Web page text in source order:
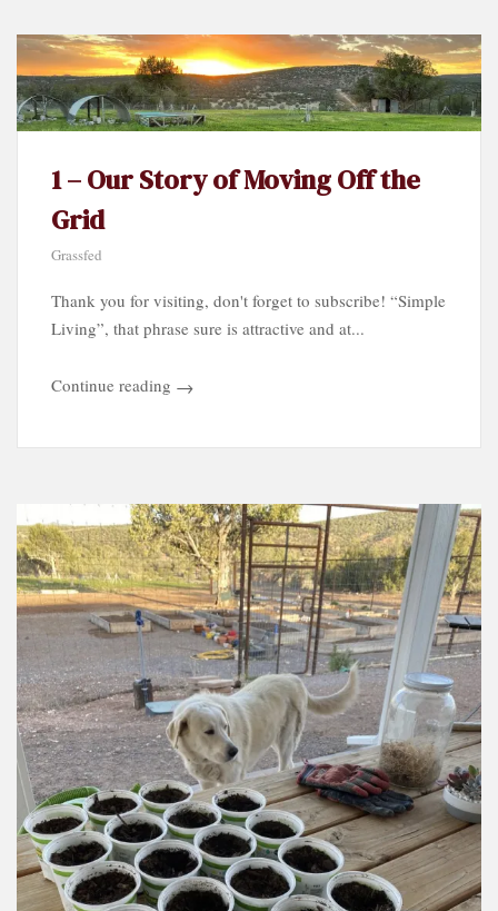
1 – Our Story of Moving Off the
Grid
Grassfed
Thank you for visiting, don't forget to subscribe! “Simple
Living”, that phrase sure is attractive and at...
Continue reading →